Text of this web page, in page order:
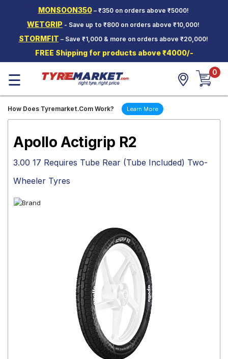
MONSOON350– ₹350 on orders above ₹5000!
WETGRIP - Save up to ₹800 on orders above ₹10,000!
STORMFIT – Save ₹1,000 & more on orders above ₹20,000!
FREE Shipping for products above ₹4000/-
Two-
Wheeler
Tyres
Wheels
Services
Mantra
☰ 0
How Does Tyremarket.Com Work? Learn More
Apollo Actigrip R2
3.00 17 Requires Tube Rear (Tube Included) Two-
Wheeler Tyres